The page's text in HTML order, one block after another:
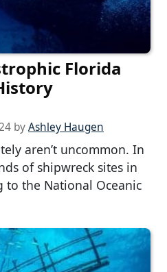
Florida
byAshley Haugen
aren’t uncommon. In
of shipwreck sites in
to the National Oceanic